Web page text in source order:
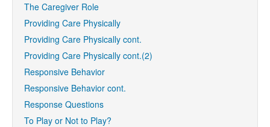
The Caregiver Role
Providing Care Physically
Providing Care Physically cont.
Providing Care Physically cont.(2)
Responsive Behavior
Responsive Behavior cont.
Response Questions
To Play or Not to Play?